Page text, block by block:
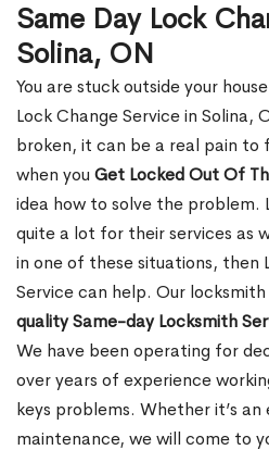
Same Day Lock
Solina, ON
You are stuck outside your
Lock Change Service in Solina,
broken, it can be a real pain to
when you Get Locked Out Of
idea how to solve the problem.
quite a lot for their services as
in one of these situations, then
Service can help. Our
quality Same-day Locksmith
We have been operating for
over years of experience
keys problems. Whether it’s
maintenance, we will come to